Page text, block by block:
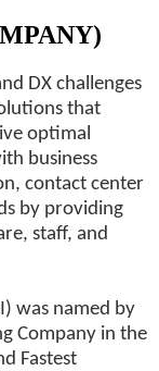
DX challenges
that
optimal
business
contact center
by providing
staff, and
was named by
Company in the
Fastest